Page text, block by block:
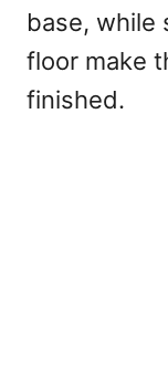
base, while
floor make
finished.